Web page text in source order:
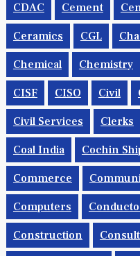
CDAC Cement
Ceramics CGL
Chemical Chemistry
CISF CISO Civil
Civil Services Clerks
Coal India Cochin
Commerce
Computers
Construction